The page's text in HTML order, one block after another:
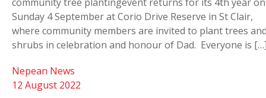
community tree plantingevent returns for its 4th year on
Sunday 4 September at Corio Drive Reserve in St Clair,
where community members are invited to plant trees
shrubs in celebration and honour of Dad. Everyone is
12 August 2022
Nepean News